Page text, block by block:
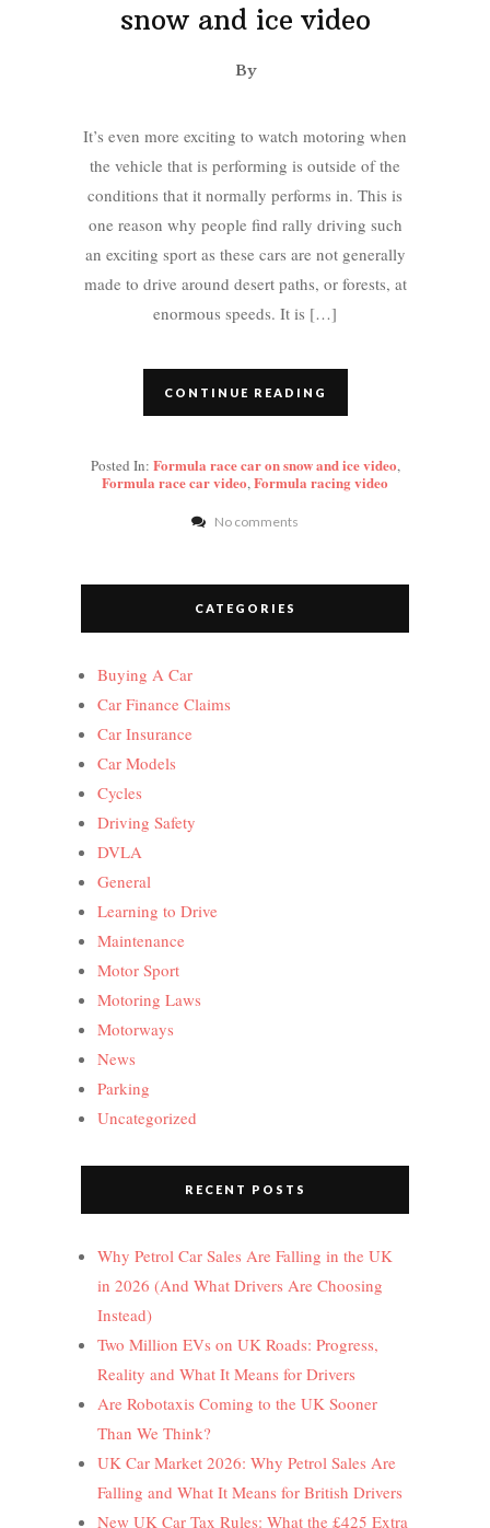
snow and ice video
By
It’s even more exciting to watch motoring when
the vehicle that is performing is outside of the
conditions that it normally performs in. This is
one reason why people find rally driving such
an exciting sport as these cars are not generally
made to drive around desert paths, or forests, at
enormous speeds. It is […]
CONTINUE READING
Posted In: Formula race car on snow and ice video,
Formula race car video,Formula racing video
No comments
CATEGORIES
Buying A Car
Car Finance Claims
Car Insurance
Car Models
Cycles
Driving Safety
DVLA
General
Learning to Drive
Maintenance
Motor Sport
Motoring Laws
Motorways
News
Parking
Uncategorized
RECENT POSTS
Why Petrol Car Sales Are Falling in the UK
in 2026 (And What Drivers Are Choosing
Instead)
Two Million EVs on UK Roads: Progress,
Reality and What It Means for Drivers
Are Robotaxis Coming to the UK Sooner
Than We Think?
UK Car Market 2026: Why Petrol Sales Are
Falling and What It Means for British Drivers
New UK Car Tax Rules: What the £425 Extra